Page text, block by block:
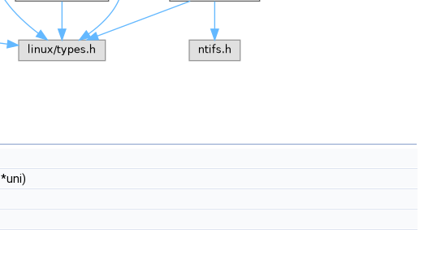
*uni)